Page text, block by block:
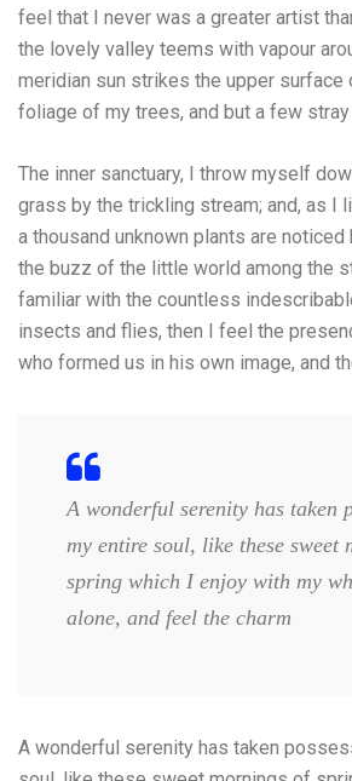
feel that I never was a greater artist
the lovely valley teems with vapour
meridian sun strikes the upper surface
foliage of my trees, and but a few
The inner sanctuary, I throw myself
grass by the trickling stream; and, as I
a thousand unknown plants are noticed
the buzz of the little world among the
familiar with the countless
insects and flies, then I feel the
who formed us in his own image, and
A wonderful serenity has taken
my entire soul, like these sweet
spring which I enjoy with my
alone, and feel the charm
A wonderful serenity has taken